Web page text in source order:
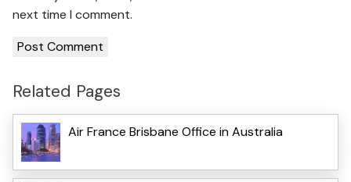
next time I comment.
Related Pages
Air France Brisbane Office in Australia